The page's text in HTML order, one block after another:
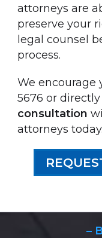
attorneys are
preserve your
legal counsel
process.
We encourage
5676 or
consultation
attorneys today.
–